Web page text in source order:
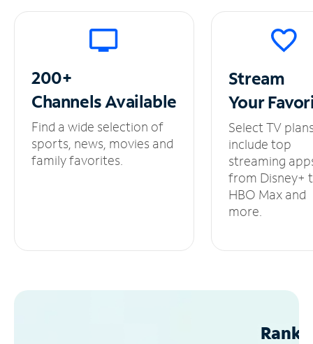
200+
ChannelsAvailable
Find a wide selection of
sports, news, movies and
family favorites.
Stream
Your
Select TV
include top
streaming
from Disney+
HBO Max and
more.